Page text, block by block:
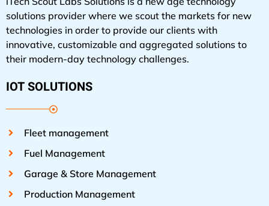
solutions provider where we scout the markets for new
technologies in order to provide our clients with
innovative, customizable and aggregated solutions to
their modern-day technology challenges.
IOT SOLUTIONS
Fleet management
Fuel Management
Garage & Store Management
Production Management